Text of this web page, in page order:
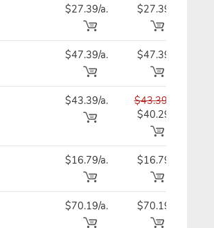
$27.39/a. $27.39
$47.39/a. $47.39
$43.39/a.
$43.39
$40.29
$16.79/a. $16.79
$70.19/a. $70.19